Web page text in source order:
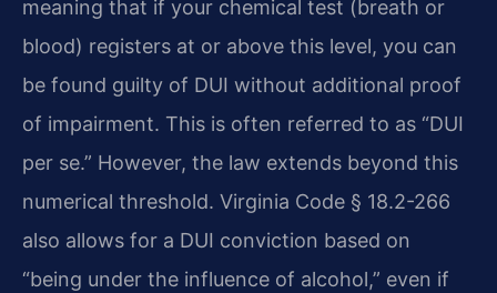
meaning that if your chemical test (breath or
blood) registers at or above this level, you can
be found guilty of DUI without additional proof
of impairment. This is often referred to as “DUI
per se.” However, the law extends beyond this
numerical threshold. Virginia Code § 18.2-266
also allows for a DUI conviction based on
“being under the influence of alcohol,” even if